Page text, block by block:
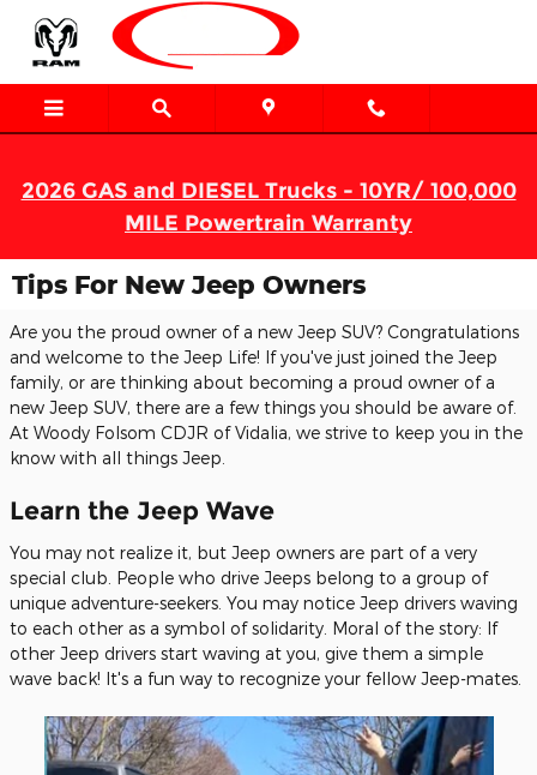
Skip to main content
2026 GAS and DIESEL Trucks - 10YR/ 100,000
MILE Powertrain Warranty
Tips For New Jeep Owners
Are you the proud owner of a new Jeep SUV? Congratulations
and welcome to the Jeep Life! If you've just joined the Jeep
family, or are thinking about becoming a proud owner of a
new Jeep SUV, there are a few things you should be aware of.
At Woody Folsom CDJR of Vidalia, we strive to keep you in the
know with all things Jeep.
Learn the Jeep Wave
You may not realize it, but Jeep owners are part of a very
special club. People who drive Jeeps belong to a group of
unique adventure-seekers. You may notice Jeep drivers waving
to each other as a symbol of solidarity. Moral of the story: If
other Jeep drivers start waving at you, give them a simple
wave back! It's a fun way to recognize your fellow Jeep-mates.